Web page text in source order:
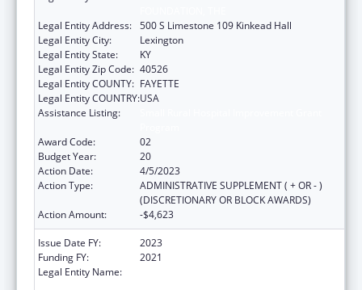
Legal Entity Address: 500 S Limestone 109 Kinkead Hall
Legal Entity City:
Lexington
Legal Entity State:
KY
Legal Entity Zip Code: 40526
Legal Entity COUNTY: FAYETTE
Legal Entity COUNTRY:USA
Assistance Listing:
Award Code:
02
Budget Year:
20
Action Date:
4/5/2023
Action Type:
ADMINISTRATIVE SUPPLEMENT ( + OR - )
(DISCRETIONARY OR BLOCK AWARDS)
Action Amount:
-$4,623
Issue Date FY:
2023
Funding FY:
2021
Legal Entity Name: